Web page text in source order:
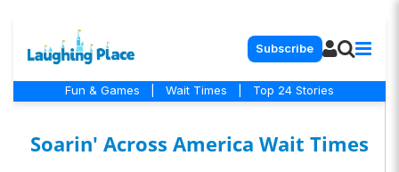
Subscribe
Fun & Games Wait Times Top 24 Stories
Soarin' Across America Wait Times